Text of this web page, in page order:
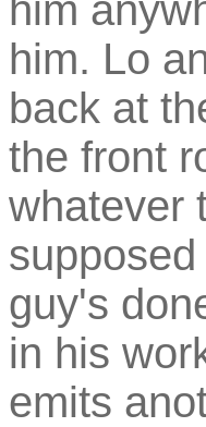
him
him. Lo
back at
the front
whatever
guy's
in his
emits